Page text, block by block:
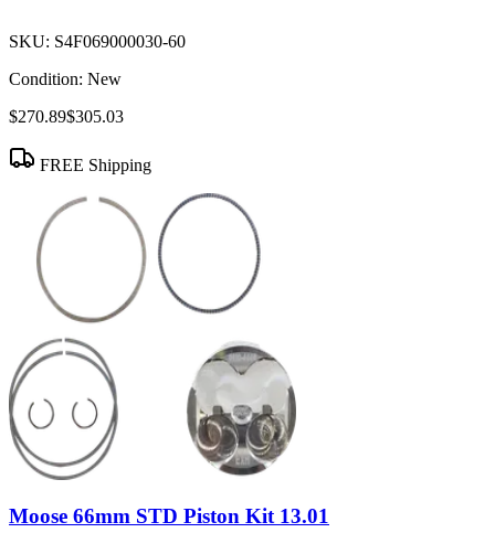
SKU: S4F069000030-60
Condition: New
$270.89$305.03
FREE Shipping
Moose 66mm STD Piston Kit 13.01